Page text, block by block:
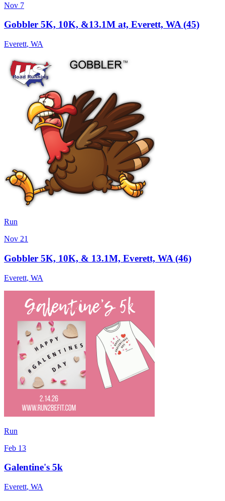
Nov 7
Gobbler 5K, 10K, &13.1M at, Everett, WA (45)
Everett, WA
Run
Nov 21
Gobbler 5K, 10K, & 13.1M, Everett, WA (46)
Everett, WA
Run
Feb 13
Galentine's 5k
Everett, WA